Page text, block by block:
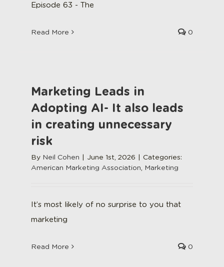
Episode 63 - The
Read More 0
Marketing Leads in
Adopting AI- It also leads
in creating unnecessary
risk
By Neil Cohen | June 1st, 2026 | Categories:
American Marketing Association Marketing
It’s most likely of no surprise to you that
marketing
Read More 0